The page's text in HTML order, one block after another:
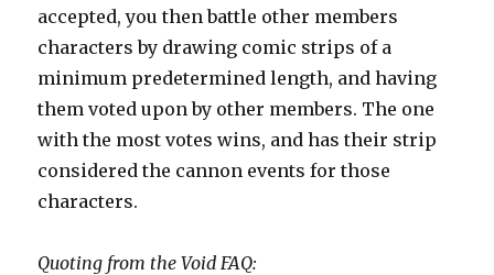
accepted, you then battle other members
characters by drawing comic strips of a
minimum predetermined length, and having
them voted upon by other members. The one
with the most votes wins, and has their strip
considered the cannon events for those
characters.
Quoting from the Void FAQ: